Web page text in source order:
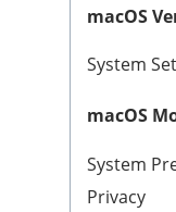
macOS
System
macOS
System
Privacy